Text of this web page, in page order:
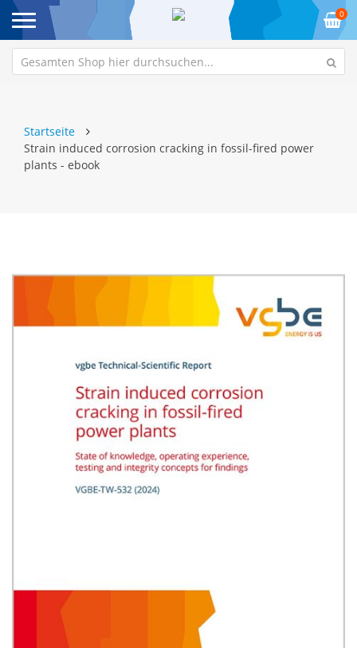
0
Startseite
Strain induced corrosion cracking in fossil-fired power
plants - ebook